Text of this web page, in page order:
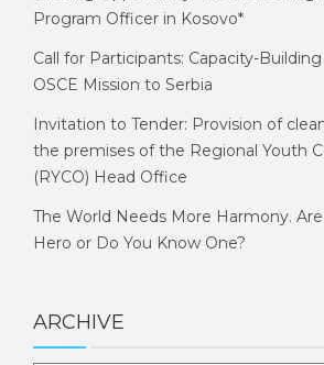
Program Officer in Kosovo*
Call for Participants: Capacity-
OSCE Mission to Serbia
Invitation to Tender: Provision of
the premises of the Regional Youth
(RYCO) Head Office
The World Needs More Harmony.
Hero or Do You Know One?
ARCHIVE